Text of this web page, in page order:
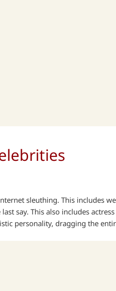
sleuthing. This includes
say. This also includes actress
personality, dragging the